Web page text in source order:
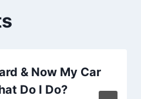
& Now My Car
Do I Do?